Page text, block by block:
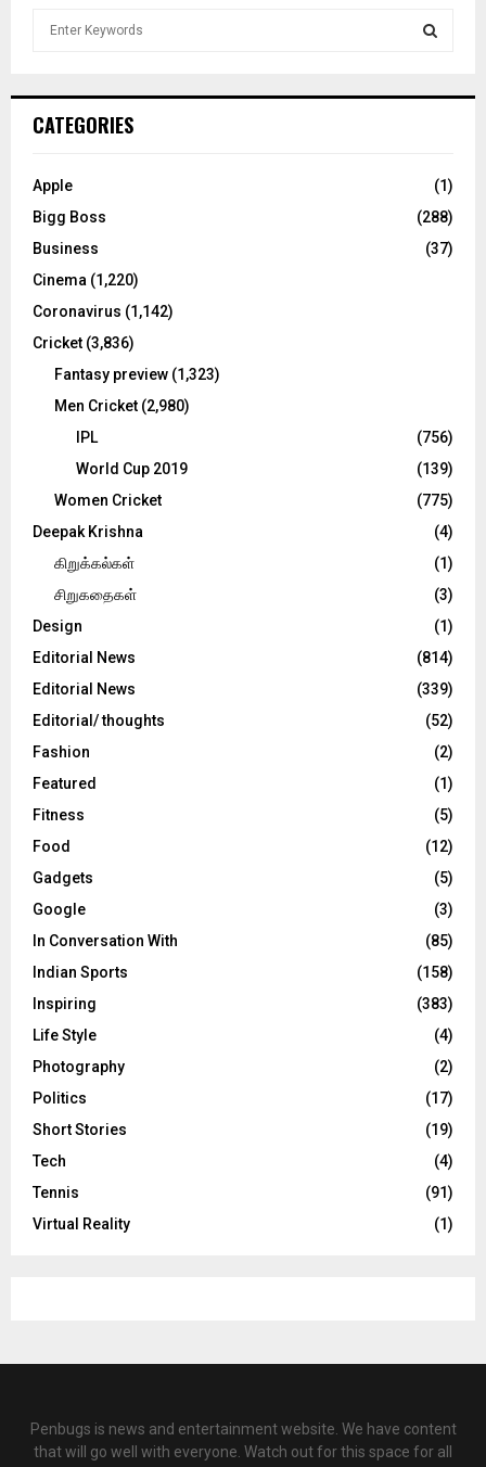
h
o
:
C
CATEGORIES
Apple
(1)
Bigg Boss
(288)
Business
(37)
Cinema (1,220)
Coronavirus (1,142)
Cricket (3,836)
Fantasy preview (1,323)
Men Cricket (2,980)
IPL
(756)
World Cup 2019
(139)
Women Cricket
(775)
Deepak Krishna
(4)
கிறுக்கல்கள்
(1)
சிறுகதைகள்
(3)
Design
(1)
Editorial News
(814)
Editorial News
(339)
Editorial/ thoughts
(52)
Fashion
(2)
Featured
(1)
Fitness
(5)
Food
(12)
Gadgets
(5)
Google
(3)
In Conversation With
(85)
Indian Sports
(158)
Inspiring
(383)
Life Style
(4)
Photography
(2)
Politics
(17)
Short Stories
(19)
Tech
(4)
Tennis
(91)
Virtual Reality
(1)
Penbugs is news and entertainment website. We have content
that will go well with everyone. Watch out for this space for all